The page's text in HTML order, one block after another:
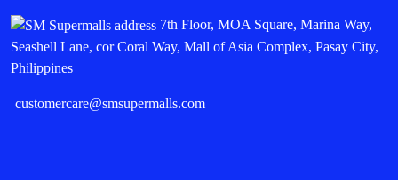
7th Floor, MOA Square, Marina Way,
Seashell Lane, cor Coral Way, Mall of Asia Complex, Pasay City,
Philippines
customercare@smsupermalls.com